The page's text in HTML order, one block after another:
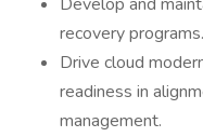
recovery programs.
Drive cloud
readiness in
management.